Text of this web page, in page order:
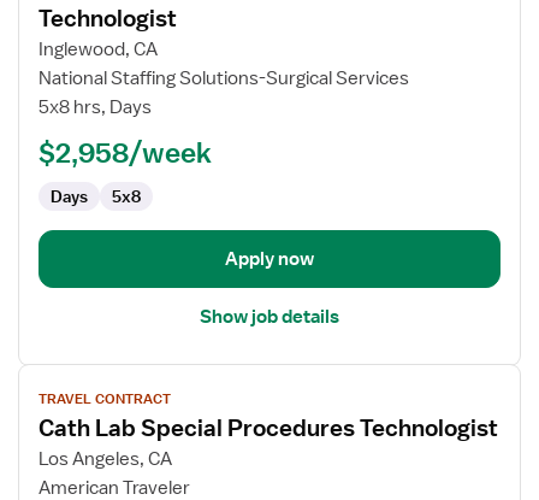
for
Travel
Interventional
Technologist
Technologist
Inglewood, CA
National Staffing Solutions-Surgical Services
5x8 hrs, Days
$2,958/week
Days 5x8
Apply now
Show job details
View
job
details
for
Cath
TRAVEL CONTRACT
Cath Lab Special Procedures Technologist
Los Angeles, CA
American Traveler